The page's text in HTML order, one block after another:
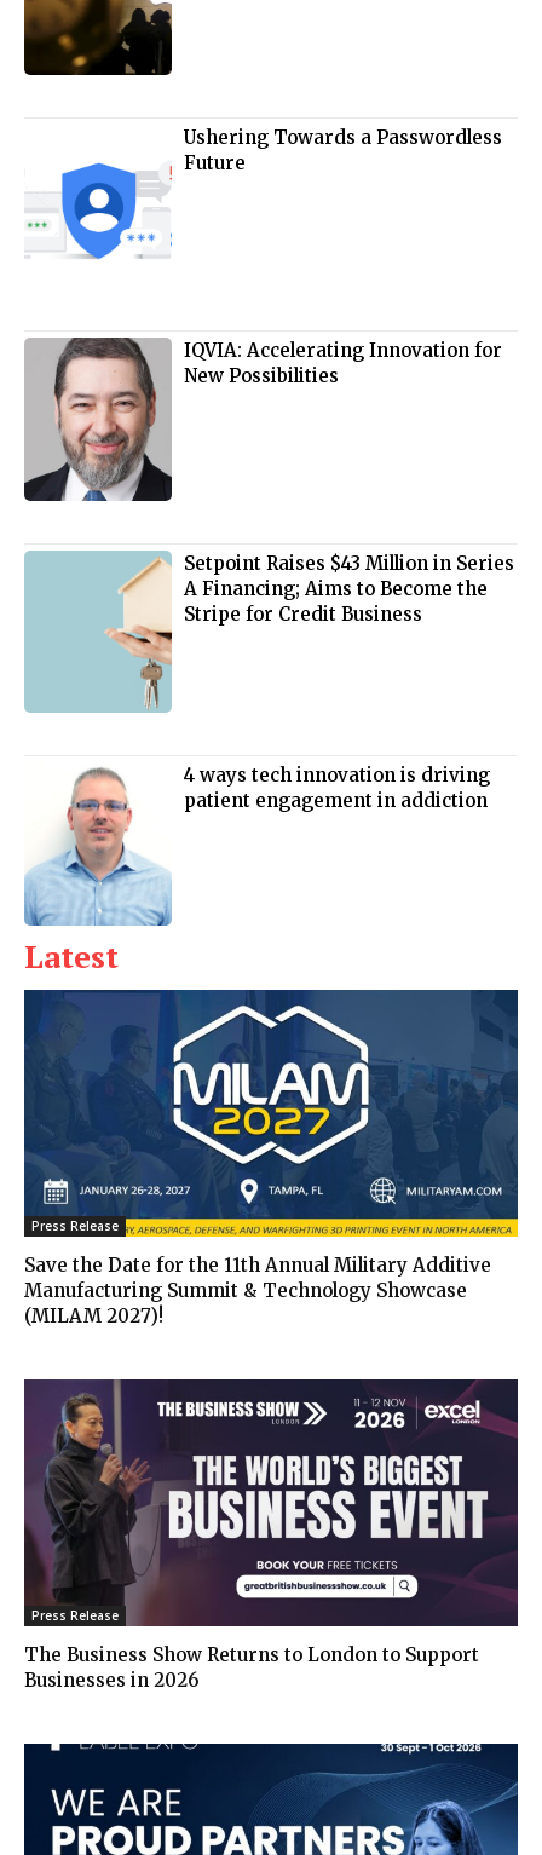
Ushering Towards a Passwordless
Future
IQVIA: Accelerating Innovation for
New Possibilities
Setpoint Raises $43 Million in Series
A Financing; Aims to Become the
Stripe for Credit Business
4 ways tech innovation is driving
patient engagement in addiction
Latest
Press Release
Save the Date for the 11th Annual Military Additive
Manufacturing Summit & Technology Showcase
(MILAM 2027)!
Press Release
The Business Show Returns to London to Support
Businesses in 2026